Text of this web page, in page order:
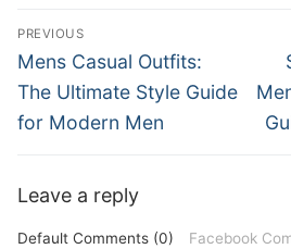
Điều
hướng
bài
viết
PREVIOUS
Previous
post:
Mens Casual Outfits:
The Ultimate Style Guide
for Modern Men
Leave a reply
Default Comments (0) Facebook